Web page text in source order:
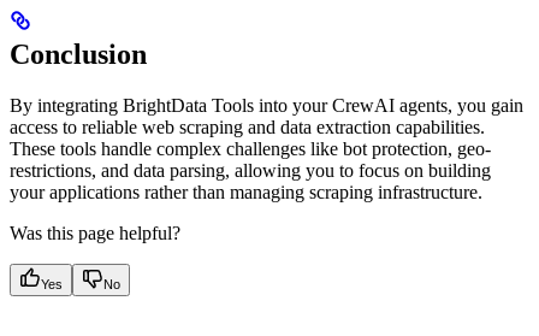
Conclusion
By integrating BrightData Tools into your CrewAI agents, you gain
access to reliable web scraping and data extraction capabilities.
These tools handle complex challenges like bot protection, geo-
restrictions, and data parsing, allowing you to focus on building
your applications rather than managing scraping infrastructure.
Was this page helpful?
Yes No